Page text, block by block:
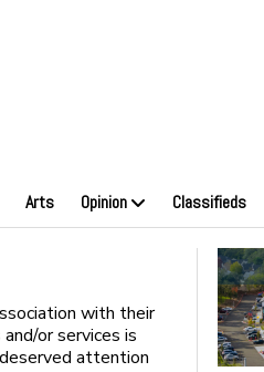
Arts Opinion Classifieds
with their
or services is
attention